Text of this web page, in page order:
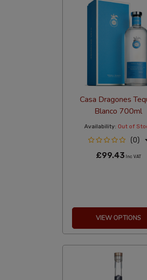
Casa Dragones
Blanco 700ml
Availability: Out of
(0)
£99.43Inc VAT
VIEW OPTIONS